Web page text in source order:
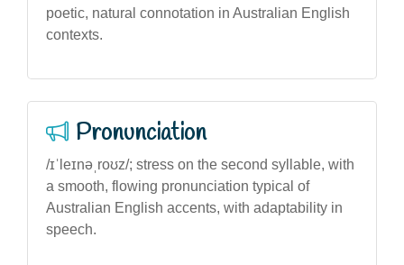
poetic, natural connotation in Australian English
contexts.
Pronunciation
/ɪˈleɪnəˌroʊz/; stress on the second syllable, with
a smooth, flowing pronunciation typical of
Australian English accents, with adaptability in
speech.